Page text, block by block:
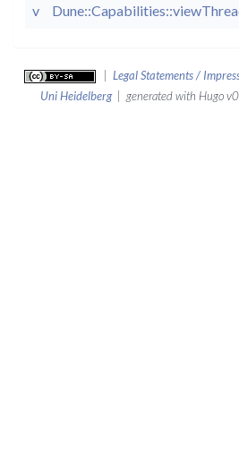
v
Legal Statements /
Uni Heidelberg| generated with Hugo